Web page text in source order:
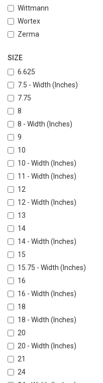
Wittmann
Wortex
Zerma
SIZE
6.625
7.5 - Width (Inches)
7.75
8
8 - Width (Inches)
9
10
10 - Width (Inches)
11 - Width (Inches)
12
12 - Width (Inches)
13
14
14 - Width (Inches)
15
15.75 - Width (Inches)
16
16 - Width (Inches)
18
18 - Width (Inches)
20
20 - Width (Inches)
21
24